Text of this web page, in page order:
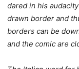
dared in his
drawn border and
borders can be
and the comic are